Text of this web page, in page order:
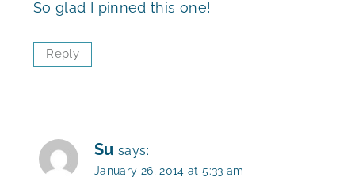
So glad I pinned this one!
Reply
Su says:
January 26, 2014 at 5:33 am